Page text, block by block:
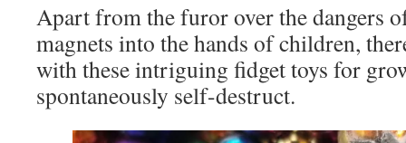
Apart from the furor over the dangers
magnets into the hands of children,
with these intriguing fidget toys for
spontaneously self-destruct.